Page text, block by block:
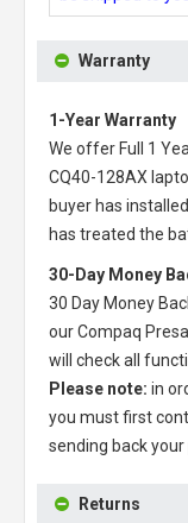
Warranty
1-Year Warranty
We offer Full 1
CQ40-128AX
buyer has
has treated the
30-Day Money
30 Day Money
ourCompaq
will check all
Please note: in
you must first
sending back your
Returns